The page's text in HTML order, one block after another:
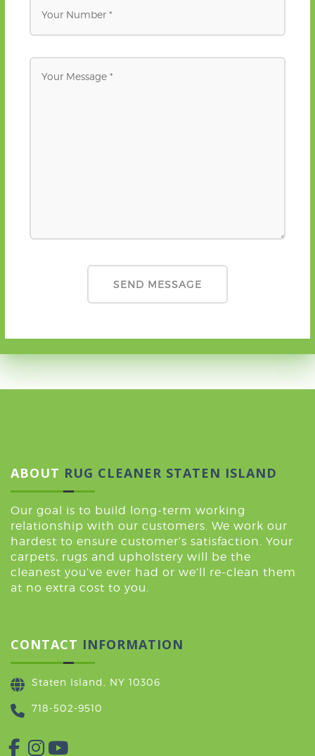
ABOUT RUG CLEANER STATEN ISLAND
Our goal is to build long-term working
relationship with our customers. We work our
hardest to ensure customer’s satisfaction. Your
carpets, rugs and upholstery will be the
cleanest you’ve ever had or we’ll re-clean them
at no extra cost to you.
CONTACT INFORMATION
Staten Island, NY 10306
718-502-9510